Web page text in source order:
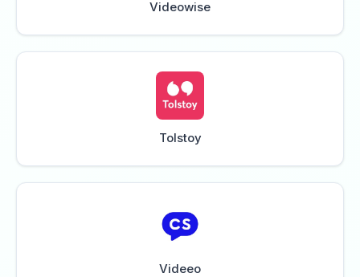
Videowise
Tolstoy
Videeo